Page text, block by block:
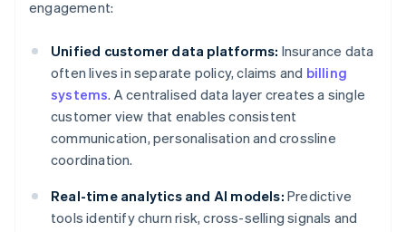
engagement:
Unified customer data platforms: Insurance data
often lives in separate policy, claims and billing
systems. A centralised data layer creates a single
customer view that enables consistent
communication, personalisation and crossline
coordination.
Real-time analytics and AI models: Predictive
tools identify churn risk, cross-selling signals and